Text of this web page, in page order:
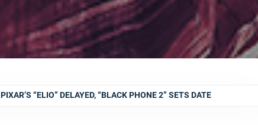
PIXAR’S “ELIO” DELAYED, “BLACK PHONE 2” SETS DATE